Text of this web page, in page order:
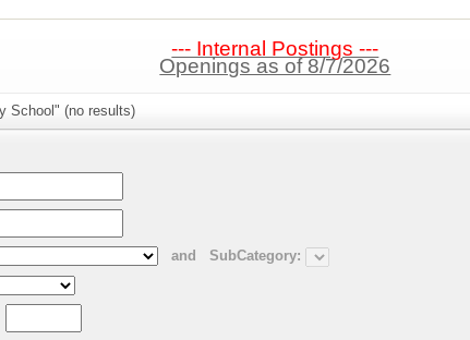
--- Internal Postings ---
Openings as of 8/7/2026
School" (no results)
and
SubCategory: